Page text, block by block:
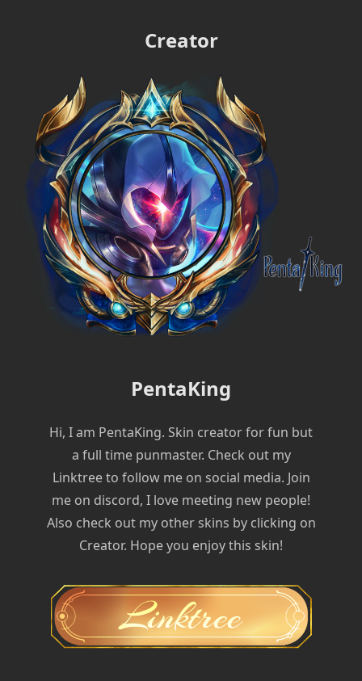
Creator
PentaKing
Hi, I am PentaKing. Skin creator for fun but
a full time punmaster. Check out my
Linktree to follow me on social media. Join
me on discord, I love meeting new people!
Also check out my other skins by clicking on
Creator. Hope you enjoy this skin!